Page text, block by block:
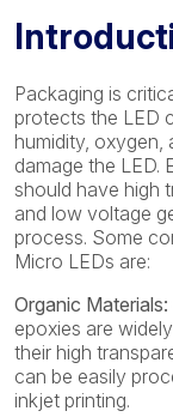
Packaging is
protects the LED
humidity,
damage the LED.
should have high
and low voltage
process. Some
Micro LEDs are:
Organic Materials:
epoxies are
their high
can be easily
inkjet printing.